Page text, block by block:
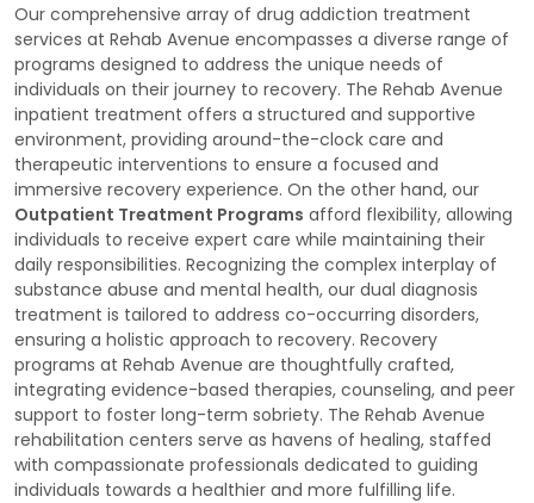
Our comprehensive array of drug addiction treatment
services at Rehab Avenue encompasses a diverse range of
programs designed to address the unique needs of
individuals on their journey to recovery. The Rehab Avenue
inpatient treatment offers a structured and supportive
environment, providing around-the-clock care and
therapeutic interventions to ensure a focused and
immersive recovery experience. On the other hand, our
Outpatient Treatment Programs afford flexibility, allowing
individuals to receive expert care while maintaining their
daily responsibilities. Recognizing the complex interplay of
substance abuse and mental health, our dual diagnosis
treatment is tailored to address co-occurring disorders,
ensuring a holistic approach to recovery. Recovery
programs at Rehab Avenue are thoughtfully crafted,
integrating evidence-based therapies, counseling, and peer
support to foster long-term sobriety. The Rehab Avenue
rehabilitation centers serve as havens of healing, staffed
with compassionate professionals dedicated to guiding
individuals towards a healthier and more fulfilling life.